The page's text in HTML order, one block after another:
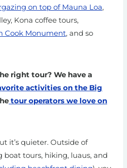
on top of Mauna Loa,
Kona coffee tours,
Cook Monument, and so
right tour? We have a
activities on the Big
tour operators we love on
it’s quieter. Outside of
tours, hiking, luaus, and